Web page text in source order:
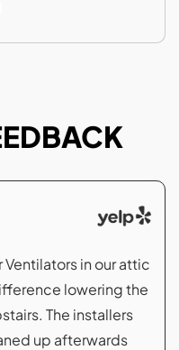
in our attic
lowering the
The installers
up afterwards